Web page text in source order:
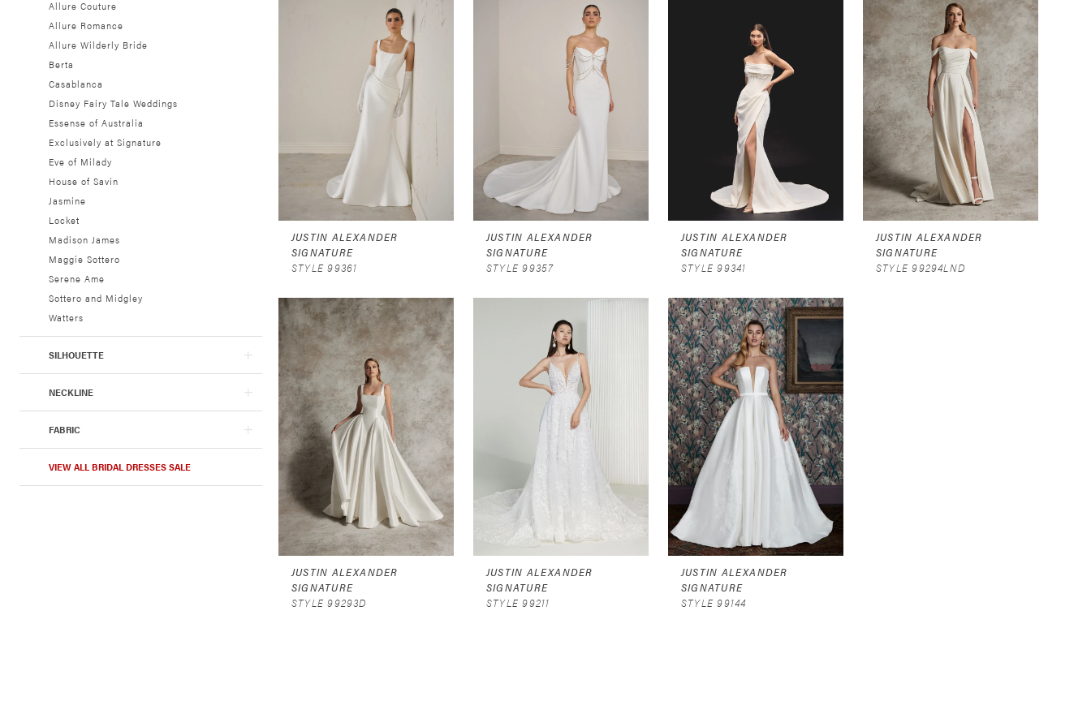
Allure Couture
Allure Romance
Allure Wilderly Bride
Berta
Casablanca
Disney Fairy Tale Weddings
Essense of Australia
Exclusively at Signature
Eve of Milady
House of Savin
Jasmine
Locket
Madison James
Maggie Sottero
Serene Ame
Sottero and Midgley
Watters
SILHOUETTE
NECKLINE
FABRIC
VIEW ALL BRIDAL DRESSES SALE
JUSTIN ALEXANDER
SIGNATURE
STYLE 99361
JUSTIN ALEXANDER
SIGNATURE
STYLE 99357
JUSTIN ALEXANDER
SIGNATURE
STYLE 99341
JUSTIN ALEXANDER
SIGNATURE
STYLE 99294LND
JUSTIN ALEXANDER
SIGNATURE
STYLE 99293D
JUSTIN ALEXANDER
SIGNATURE
STYLE 99211
JUSTIN ALEXANDER
SIGNATURE
STYLE 99144